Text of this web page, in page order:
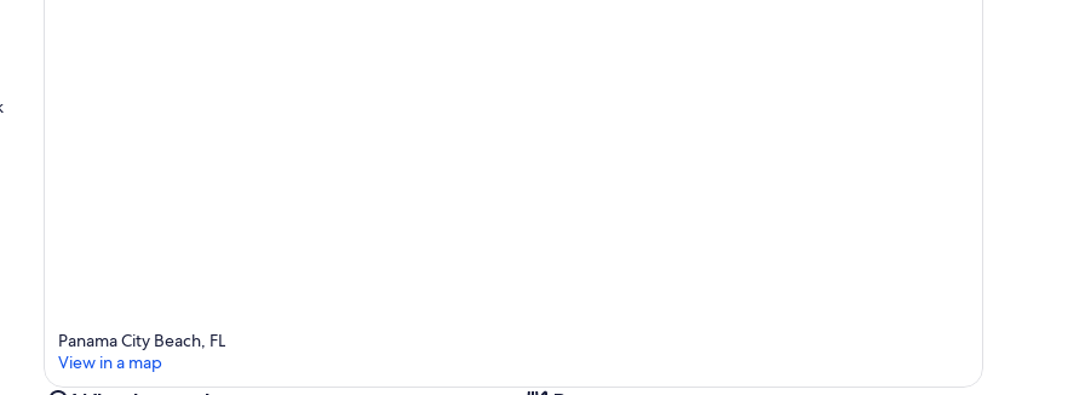
Panama City Beach, FL
View in a map